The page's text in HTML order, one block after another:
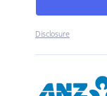
Disclosure